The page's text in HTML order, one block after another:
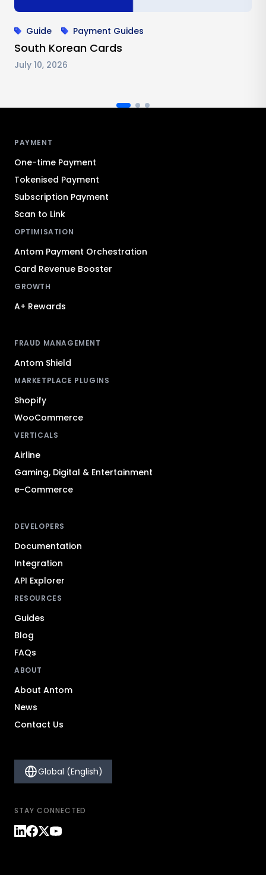
Guide Payment Guides
South Korean Cards
July 10, 2026
PAYMENT
One-time Payment
Tokenised Payment
Subscription Payment
Scan to Link
OPTIMISATION
Antom Payment Orchestration
Card Revenue Booster
GROWTH
A+ Rewards
FRAUD MANAGEMENT
Antom Shield
MARKETPLACE PLUGINS
Shopify
WooCommerce
VERTICALS
Airline
Gaming, Digital & Entertainment
e-Commerce
DEVELOPERS
Documentation
Integration
API Explorer
RESOURCES
Guides
Blog
FAQs
ABOUT
About Antom
News
Contact Us
Global (English)
STAY CONNECTED